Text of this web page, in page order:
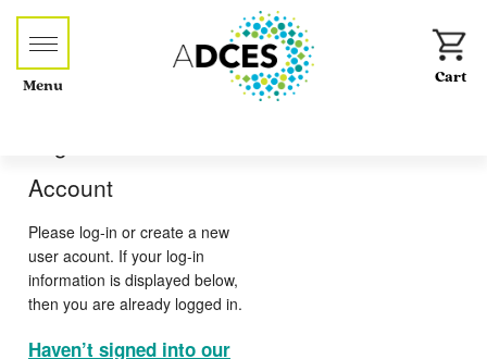
Menu
Account
Please log-in or create a new
user acount. If your log-in
information is displayed below,
then you are already logged in.
Haven’t signed into our